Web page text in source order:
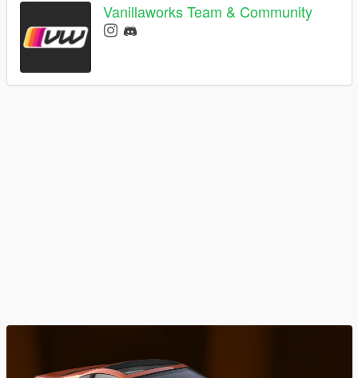
Vanillaworks Team & Community